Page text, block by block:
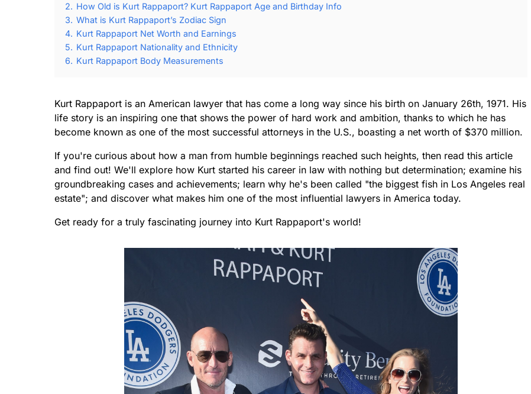
2. How Old is Kurt Rappaport? Kurt Rappaport Age and Birthday Info
3. What is Kurt Rappaport’s Zodiac Sign
4. Kurt Rappaport Net Worth and Earnings
5. Kurt Rappaport Nationality and Ethnicity
6. Kurt Rappaport Body Measurements
Kurt Rappaport is an American lawyer that has come a long way since his birth on January 26th, 1971. His
life story is an inspiring one that shows the power of hard work and ambition, thanks to which he has
become known as one of the most successful attorneys in the U.S., boasting a net worth of $370 million.
If you're curious about how a man from humble beginnings reached such heights, then read this article
and find out! We'll explore how Kurt started his career in law with nothing but determination; examine his
groundbreaking cases and achievements; learn why he's been called "the biggest fish in Los Angeles real
estate"; and discover what makes him one of the most influential lawyers in America today.
Get ready for a truly fascinating journey into Kurt Rappaport's world!